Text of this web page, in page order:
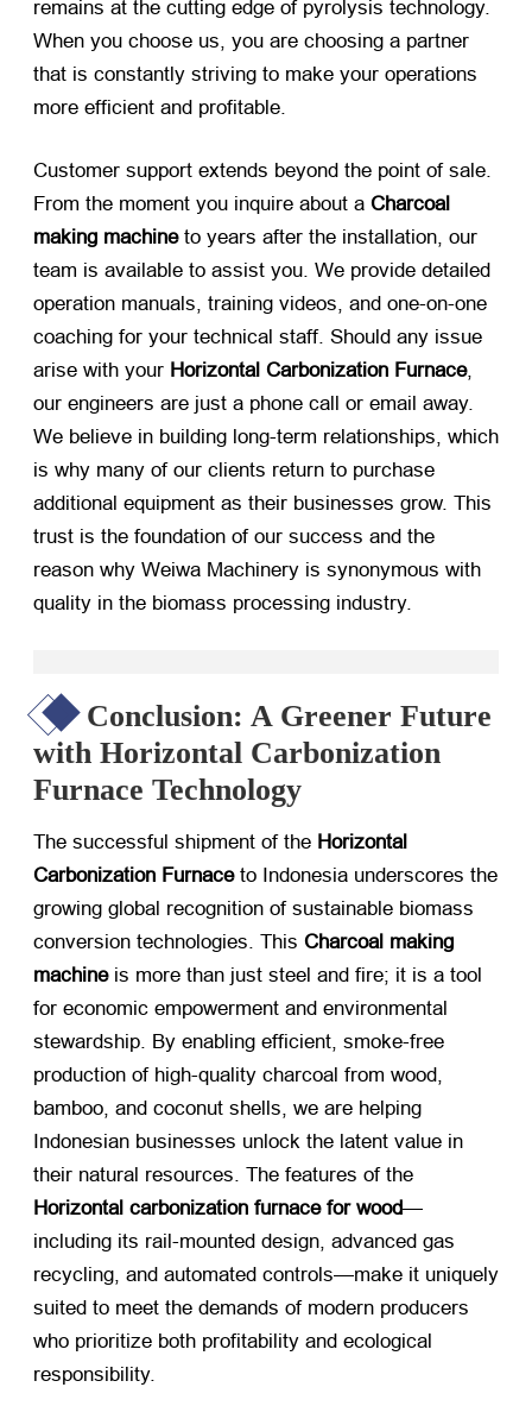
remains at the cutting edge of pyrolysis technology.
When you choose us, you are choosing a partner
that is constantly striving to make your operations
more efficient and profitable.
Customer support extends beyond the point of sale.
From the moment you inquire about a Charcoal
making machine​ to years after the installation, our
team is available to assist you. We provide detailed
operation manuals, training videos, and one-on-one
coaching for your technical staff. Should any issue
arise with your Horizontal Carbonization Furnace,
our engineers are just a phone call or email away.
We believe in building long-term relationships, which
is why many of our clients return to purchase
additional equipment as their businesses grow. This
trust is the foundation of our success and the
reason why Weiwa Machinery is synonymous with
quality in the biomass processing industry.
Conclusion: A Greener Future
with Horizontal Carbonization
Furnace Technology
The successful shipment of the Horizontal
Carbonization Furnace​ to Indonesia underscores the
growing global recognition of sustainable biomass
conversion technologies. This Charcoal making
machine​ is more than just steel and fire; it is a tool
for economic empowerment and environmental
stewardship. By enabling efficient, smoke-free
production of high-quality charcoal from wood,
bamboo, and coconut shells, we are helping
Indonesian businesses unlock the latent value in
their natural resources. The features of the
Horizontal carbonization furnace for wood—
including its rail-mounted design, advanced gas
recycling, and automated controls—make it uniquely
suited to meet the demands of modern producers
who prioritize both profitability and ecological
responsibility.